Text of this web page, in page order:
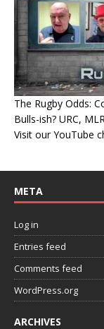
The Rugby Odds:
Bulls-ish? URC,
Visit our YouTube
META
Log in
Entries feed
Comments feed
WordPress.org
ARCHIVES